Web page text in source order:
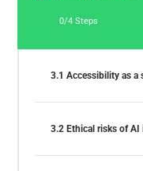
0/4 Steps
3.1 Accessibility as a
3.2 Ethical risks of